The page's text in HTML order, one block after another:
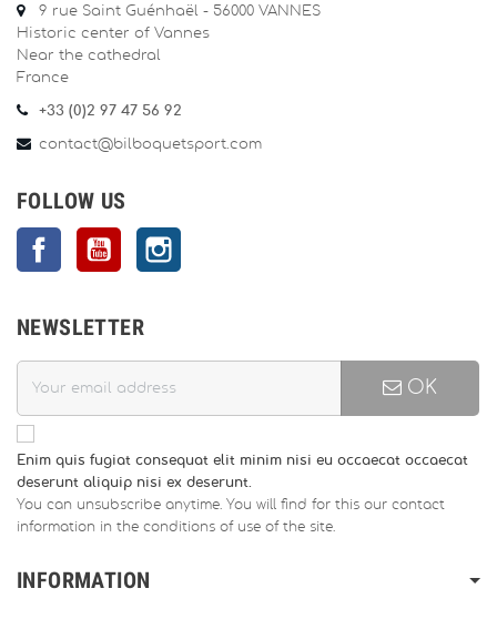
9 rue Saint Guénhaël - 56000 VANNES
Historic center of Vannes
Near the cathedral
France
+33 (0)2 97 47 56 92
contact@bilboquetsport.com
FOLLOW US
FacebookYouTube
NEWSLETTER
OK
Enim quis fugiat consequat elit minim nisi eu occaecat occaecat
deserunt aliquip nisi ex deserunt.
You can unsubscribe anytime. You will find for this our contact
information in the conditions of use of the site.
INFORMATION